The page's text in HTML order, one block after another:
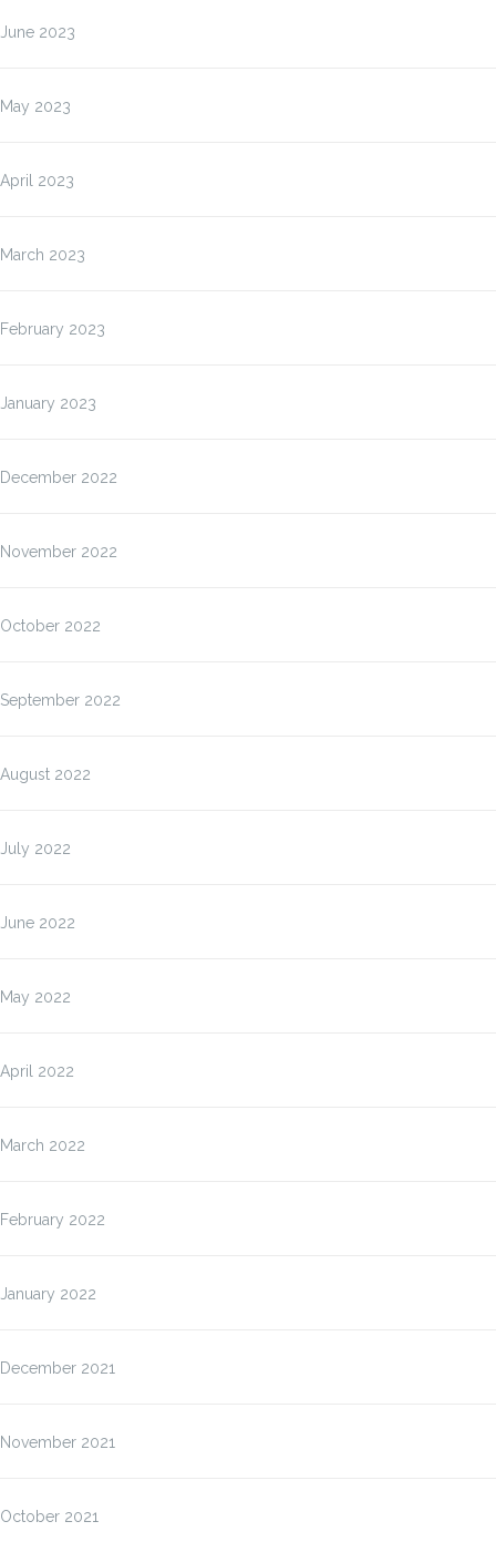
June 2023
May 2023
April 2023
March 2023
February 2023
January 2023
December 2022
November 2022
October 2022
September 2022
August 2022
July 2022
June 2022
May 2022
April 2022
March 2022
February 2022
January 2022
December 2021
November 2021
October 2021